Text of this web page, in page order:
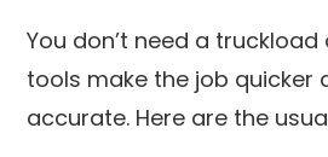
You don’t need a
tools make the job quicker
accurate. Here are the